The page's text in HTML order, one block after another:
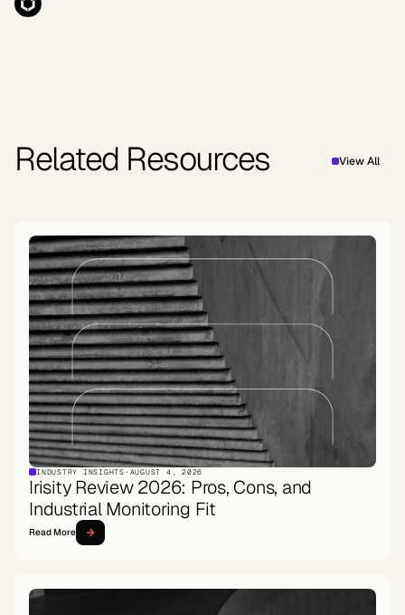
Related Resources View All
INDUSTRY INSIGHTS · AUGUST 4, 2026
Irisity Review 2026: Pros, Cons, and
Industrial Monitoring Fit
Read More